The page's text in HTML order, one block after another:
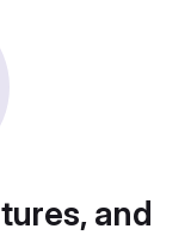
and